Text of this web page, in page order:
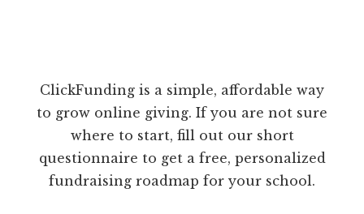
ClickFunding is a simple, affordable way
to grow online giving. If you are not sure
where to start, fill out our short
questionnaire to get a free, personalized
fundraising roadmap for your school.